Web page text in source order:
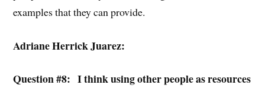
examples that they can provide.
Adriane Herrick Juarez:
Question #8: I think using other people as resources